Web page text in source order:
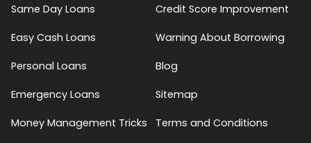
Same Day Loans
Easy Cash Loans
Personal Loans
Emergency Loans
Money Management Tricks
Credit Score Improvement
Warning About Borrowing
Blog
Sitemap
Terms and Conditions